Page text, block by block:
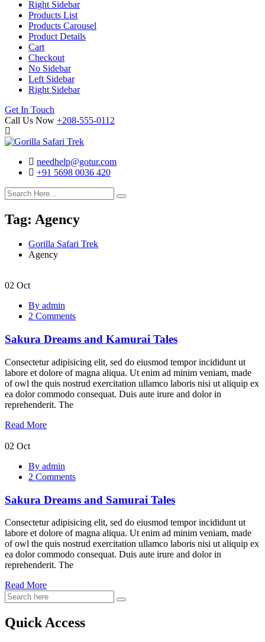
Right Sidebar
Products List
Products Carousel
Product Details
Cart
Checkout
No Sidebar
Left Sidebar
Right Sidebar
Search
Cart
Get In Touch
Call Us Now +208-555-0112
needhelp@gotur.com
+91 5698 0036 420
Facebook
Twitter
Linked
In
Youtube
Tag: Agency
Gorilla Safari Trek
Agency
02 Oct
Dreams
Tales
By admin
2 Comments
Sakura Dreams and Kamurai Tales
Consectetur adipisicing elit, sed do eiusmod tempor incididunt ut
labore et dolore of magna aliqua. Ut enim ad minim veniam, made
of owl the quis nostrud exercitation ullamco laboris nisi ut aliquip ex
ea dolor commodo consequat. Duis aute irure and dolor in
reprehenderit. The
Read More
02 Oct
Dreams
Tales
By admin
2 Comments
Sakura Dreams and Samurai Tales
Consectetur adipisicing elit, sed do eiusmod tempor incididunt ut
labore et dolore of magna aliqua. Ut enim ad minim veniam, made
of owl the quis nostrud exercitation ullamco laboris nisi ut aliquip ex
ea dolor commodo consequat. Duis aute irure and dolor in
reprehenderit. The
Read More
Quick Access